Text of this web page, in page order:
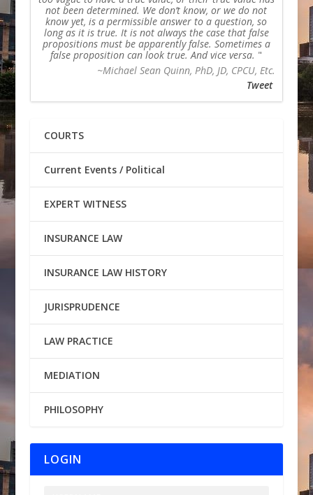
not been determined. We don’t know, or we do not
know yet, is a permissible answer to a question, so
long as it is true. It is not always the case that false
propositions must be apparently false. Sometimes a
false proposition can look true. And vice versa.
~Michael Sean Quinn, PhD, JD, CPCU, Etc.
Tweet
COURTS
Current Events / Political
EXPERT WITNESS
INSURANCE LAW
INSURANCE LAW HISTORY
JURISPRUDENCE
LAW PRACTICE
MEDIATION
PHILOSOPHY
LOGIN